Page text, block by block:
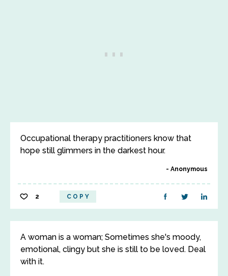
Occupational therapy practitioners know that
hope still glimmers in the darkest hour.
Anonymous
2 COPY
A woman is a woman; Sometimes she's moody,
emotional, clingy but she is still to be loved. Deal
with it.